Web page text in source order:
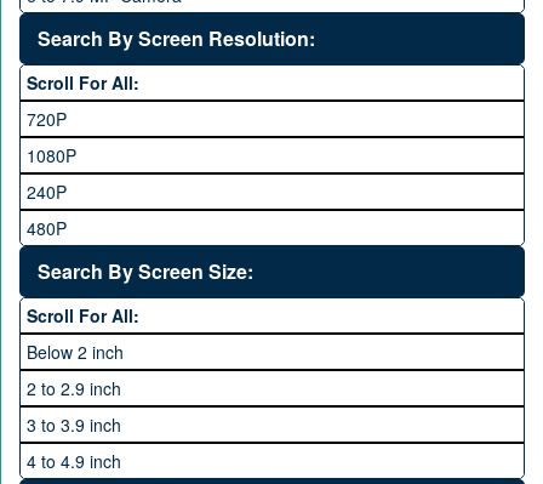
Realme
Rivo
Samsung
Sony
Sony Ericsson
Tecno
Vivo
VOICE
Xiaomi
ZTE
12 GB
16 GB
8 to 11.9 MP Camera
12 to 15.9 MP Camera
16 to 20.9 MP Camera
21 MP and Above Camera
48MP and above
24 MP and Above
40 MP and Above
64 MP and above
108 MP
Search By Screen Resolution:
Scroll For All:
720P
1080P
240P
480P
1440P
1600P
Search By Screen Size:
Scroll For All:
Below 2 inch
2 to 2.9 inch
3 to 3.9 inch
4 to 4.9 inch